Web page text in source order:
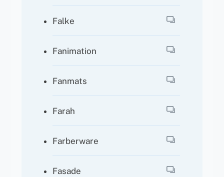
Falke
Fanimation
Fanmats
Farah
Farberware
Fasade